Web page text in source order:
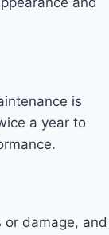
is
a year to
or damage, and